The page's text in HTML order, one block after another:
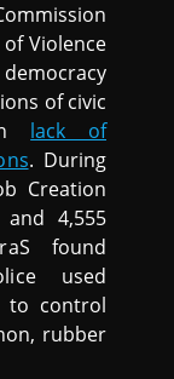
Violence
of civic
lack of
. During
Creation
4,555
found
used
to control
rubber